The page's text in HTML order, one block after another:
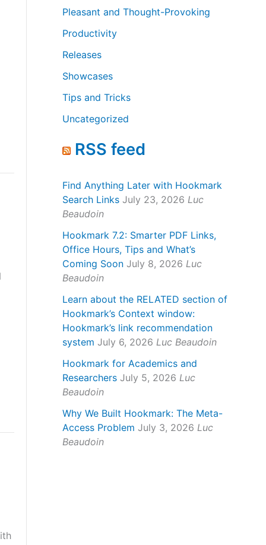
Pleasant and Thought-Provoking
Productivity
Releases
Showcases
Tips and Tricks
Uncategorized
RSS feed
Find Anything Later with Hookmark
Search Links July 23, 2026 Luc
Beaudoin
Hookmark 7.2: Smarter PDF Links,
Office Hours, Tips and What’s
Coming Soon July 8, 2026 Luc
Beaudoin
Learn about the RELATED section of
Hookmark’s Context window:
Hookmark’s link recommendation
system July 6, 2026 Luc Beaudoin
Hookmark for Academics and
Researchers July 5, 2026 Luc
Beaudoin
Why We Built Hookmark: The Meta-
Access Problem July 3, 2026 Luc
Beaudoin